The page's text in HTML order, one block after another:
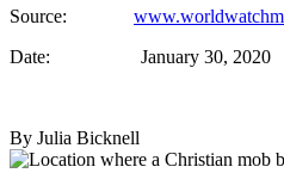
Source:
Date: January 30, 2020
By Julia Bicknell